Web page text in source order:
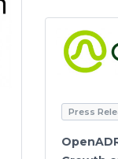
Press